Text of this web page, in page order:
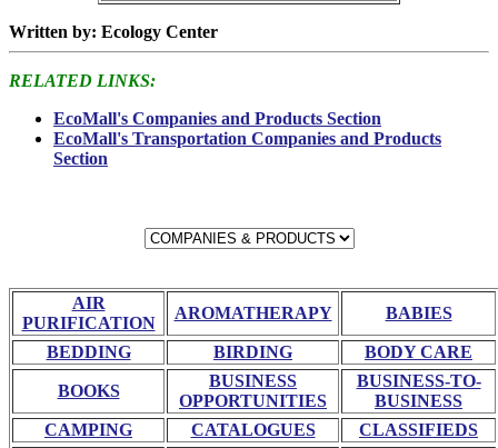
Written by: Ecology Center
RELATED LINKS:
EcoMall's Companies and Products Section
EcoMall's Transportation Companies and Products
Section
AIR
PURIFICATION
AROMATHERAPY BABIES
BEDDING BIRDING BODY CARE
BOOKS
BUSINESS
OPPORTUNITIES
BUSINESS-TO-
BUSINESS
CAMPING
CATALOGUES
CLASSIFIEDS